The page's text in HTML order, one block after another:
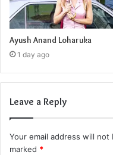
Ayush Anand Loharuka
1 day ago
Leave a Reply
Your email address will not
marked *